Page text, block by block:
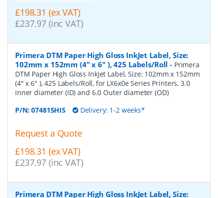
£198.31 (ex VAT)
£237.97 (inc VAT)
Primera DTM Paper High Gloss InkJet Label, Size:
102mm x 152mm (4" x 6" ), 425 Labels/Roll - Primera
DTM Paper High Gloss InkJet Label, Size: 102mm x 152mm
(4" x 6" ), 425 Labels/Roll, for LX6x0e Series Printers, 3.0
inner diameter (ID) and 6.0 Outer diameter (OD)
P/N:074815HIS Delivery: 1-2 weeks*
Request a Quote
£198.31 (ex VAT)
£237.97 (inc VAT)
Primera DTM Paper High Gloss InkJet Label, Size: